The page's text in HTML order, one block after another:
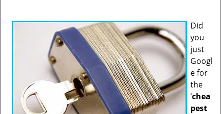
Did
you
just
Googl
e for
the
‘chea
pest